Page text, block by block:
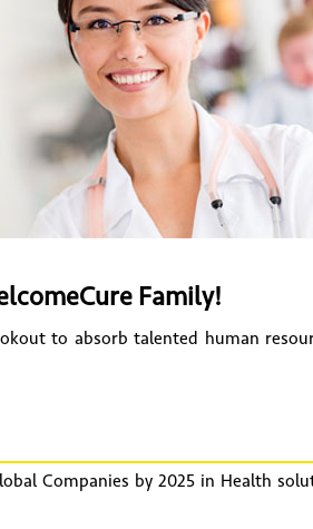
Family!
to absorb talented human
Companies by 2025 in Health